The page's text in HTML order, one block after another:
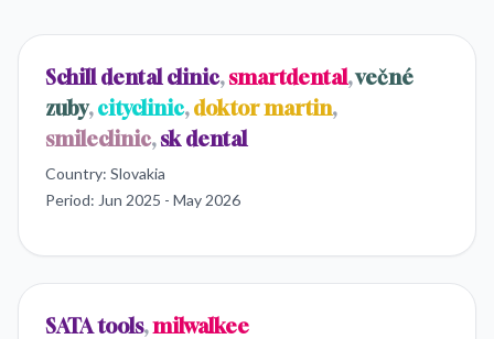
Schill dental clinic,smartdental,večné
zuby,cityclinic,doktor martin,
smileclinic,sk dental
Country: Slovakia
Period: Jun 2025 - May 2026
SATA tools,milwalkee